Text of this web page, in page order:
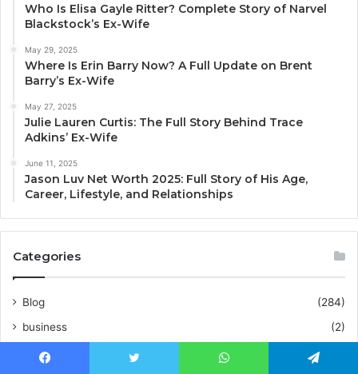
Who Is Elisa Gayle Ritter? Complete Story of Narvel
Blackstock’s Ex-Wife
May 29, 2025
Where Is Erin Barry Now? A Full Update on Brent
Barry’s Ex-Wife
May 27, 2025
Julie Lauren Curtis: The Full Story Behind Trace
Adkins’ Ex-Wife
June 11, 2025
Jason Luv Net Worth 2025: Full Story of His Age,
Career, Lifestyle, and Relationships
Categories
Blog
(284)
business
(2)
Business